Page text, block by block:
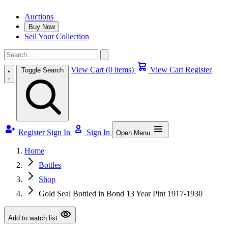
Auctions
Buy Now
Sell Your Collection
Toggle Search View Cart (0 items) View Cart Register
Register Sign In Sign In Open Menu
Home
Bottles
Shop
Gold Seal Bottled in Bond 13 Year Pint 1917-1930
Add to watch list